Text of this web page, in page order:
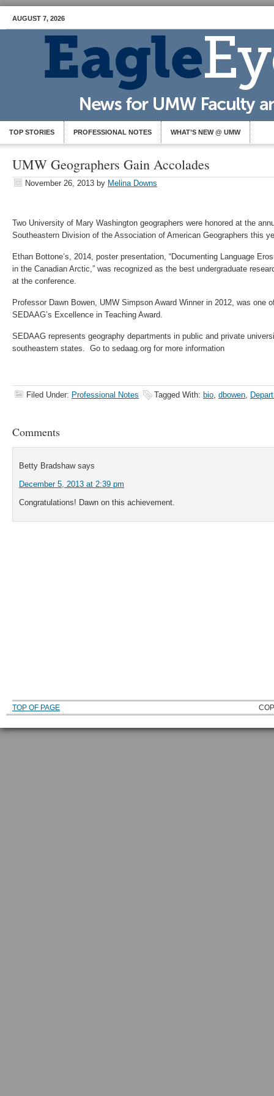
AUGUST 7, 2026
TOP STORIES PROFESSIONAL NOTES WHAT’S NEW @ UMW
UMW Geographers Gain Accolades
November 26, 2013 by Melina Downs
Two University of Mary Washington geographers were honored at the
Southeastern Division of the Association of American Geographers this
Ethan Bottone’s, 2014, poster presentation, “Documenting Language
in the Canadian Arctic,” was recognized as the best undergraduate
at the conference.
Professor Dawn Bowen, UMW Simpson Award Winner in 2012, was one
SEDAAG’s Excellence in Teaching Award.
SEDAAG represents geography departments in public and private
southeastern states. Go to sedaag.org for more information
Filed Under: Professional Notes Tagged With: bio, dbowen,
Comments
Betty Bradshaw says
December 5, 2013 at 2:39 pm
Congratulations! Dawn on this achievement.
TOP OF PAGE